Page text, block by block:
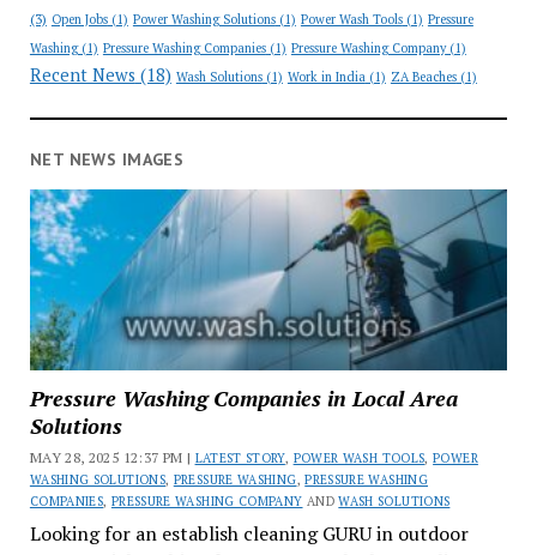
(3) Open Jobs(1) Power Washing Solutions(1) Power Wash Tools(1) Pressure
Washing(1) Pressure Washing Companies(1) Pressure Washing Company(1)
Recent News (18) Wash Solutions(1) Work in India(1) ZA Beaches(1)
NET NEWS IMAGES
Pressure Washing Companies in Local Area
Solutions
MAY 28, 2025 12:37 PM | LATEST STORY, POWER WASH TOOLS,POWER
WASHING SOLUTIONS, PRESSURE WASHING,PRESSURE WASHING
COMPANIES, PRESSURE WASHING COMPANY ANDWASH SOLUTIONS
Looking for an establish cleaning GURU in outdoor